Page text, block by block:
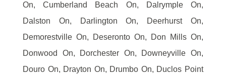
On, Cumberland Beach On, Dalrymple On,
Dalston On, Darlington On, Deerhurst On,
Demorestville On, Deseronto On, Don Mills On,
Donwood On, Dorchester On, Downeyville On,
Douro On, Drayton On, Drumbo On, Duclos Point